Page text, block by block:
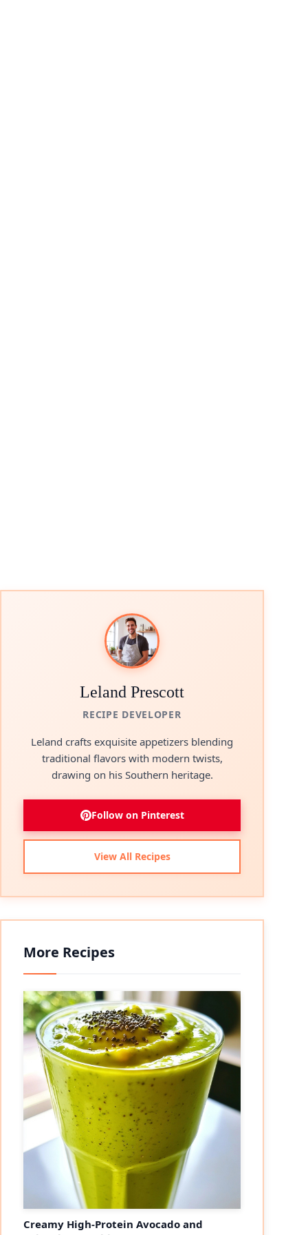
Leland Prescott
RECIPE DEVELOPER
Leland crafts exquisite appetizers blending
traditional flavors with modern twists,
drawing on his Southern heritage.
Follow on Pinterest
View All Recipes
More Recipes
Creamy High-Protein Avocado and